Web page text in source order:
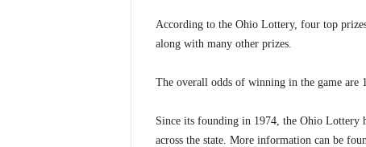
According to the Ohio Lottery, four top
along with many other prizes.
The overall odds of winning in the game are
Since its founding in 1974, the Ohio Lottery
across the state. More information can be